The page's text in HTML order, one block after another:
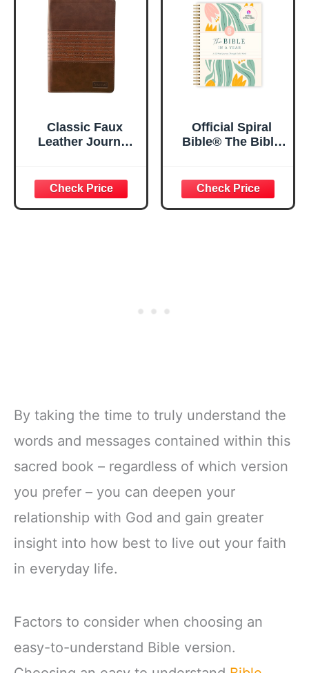
5.5x8.3
Classic Faux
Leather Journal
Joshua 1:57 Bible
Verse, Brown
Inspirational
Official Spiral
Bible® The Bible
Bible Study &
Daily Reading
Plan | Spiritual
By taking the time to truly understand the
words and messages contained within this
sacred book – regardless of which version
you prefer – you can deepen your
relationship with God and gain greater
insight into how best to live out your faith
in everyday life.
Factors to consider when choosing an
easy-to-understand Bible version.